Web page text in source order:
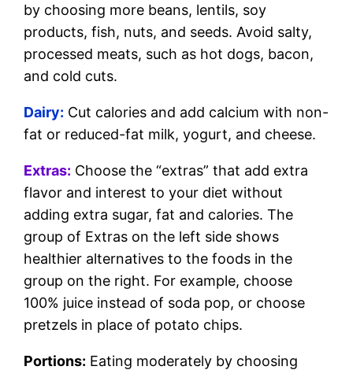
by choosing more beans, lentils, soy
products, fish, nuts, and seeds. Avoid salty,
processed meats, such as hot dogs, bacon,
and cold cuts.
Dairy: Cut calories and add calcium with non-
fat or reduced-fat milk, yogurt, and cheese.
Extras: Choose the “extras” that add extra
flavor and interest to your diet without
adding extra sugar, fat and calories. The
group of Extras on the left side shows
healthier alternatives to the foods in the
group on the right. For example, choose
100% juice instead of soda pop, or choose
pretzels in place of potato chips.
Portions: Eating moderately by choosing